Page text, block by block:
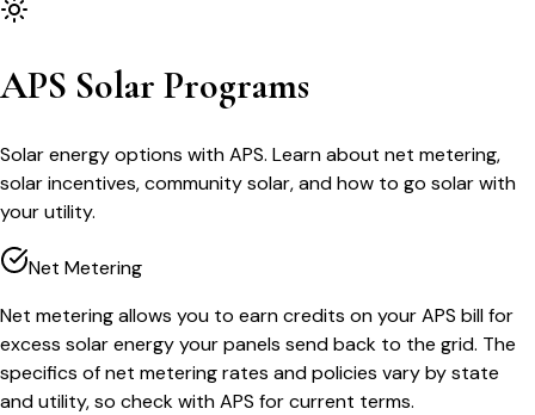
APS Solar Programs
Solar energy options with APS. Learn about net metering,
solar incentives, community solar, and how to go solar with
your utility.
Net Metering
Net metering allows you to earn credits on your APS bill for
excess solar energy your panels send back to the grid. The
specifics of net metering rates and policies vary by state
and utility, so check with APS for current terms.